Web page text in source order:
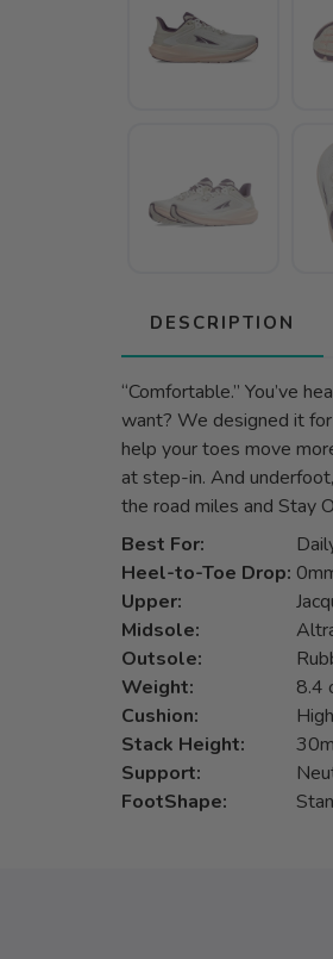
DESCRIPTION
“Comfortable.” You’ve
want? We designed it
help your toes move
at step-in. And
the road miles and Stay
Best For:
Heel-to-Toe Drop:
Upper:
Midsole:
Outsole:
Weight:
8.4
Cushion:
High
Stack Height:
Support:
FootShape: